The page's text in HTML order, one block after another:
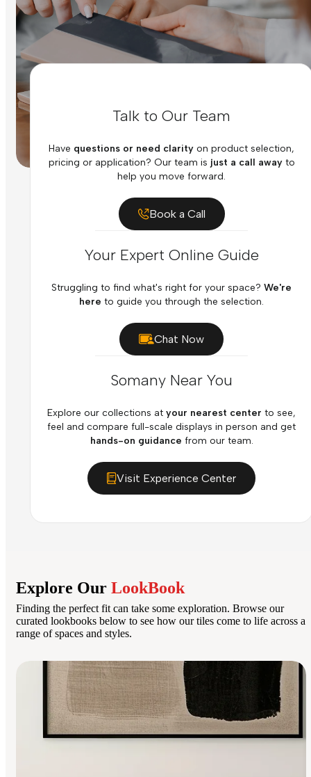
Talk to Our Team
Have questions or need clarity on product selection,
pricing or application? Our team is just a call awayto
help you move forward.
Book a Call
Your Expert Online Guide
Struggling to find what's right for your space? We're
here to guide you through the selection.
Chat Now
Somany Near You
Explore our collections at your nearest center to see,
feel and compare full-scale displays in person and get
hands-on guidance from our team.
Visit Experience Center
Explore Our LookBook
Finding the perfect fit can take some exploration. Browse our
curated lookbooks below to see how our tiles come to life across a
range of spaces and styles.